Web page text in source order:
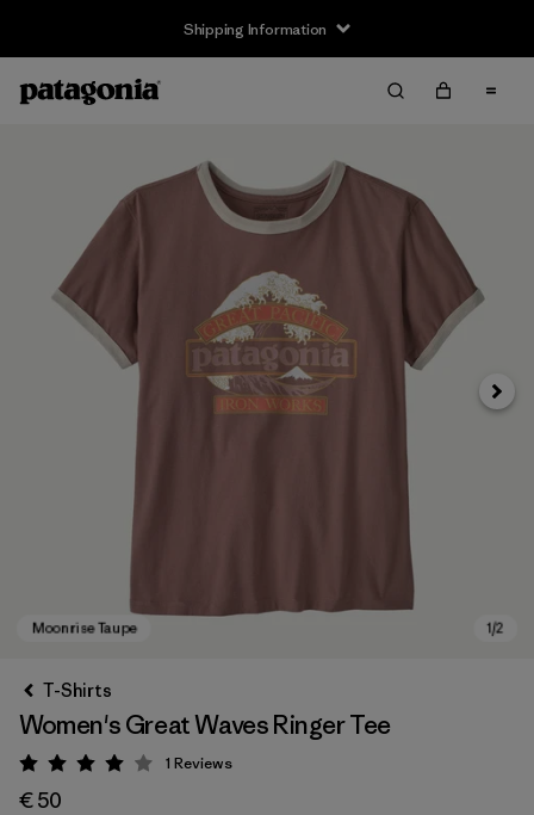
Shipping Information
Next
T-Shirts
Women's Great Waves Ringer Tee
Rating: 4 / 5
1 Reviews
€ 50